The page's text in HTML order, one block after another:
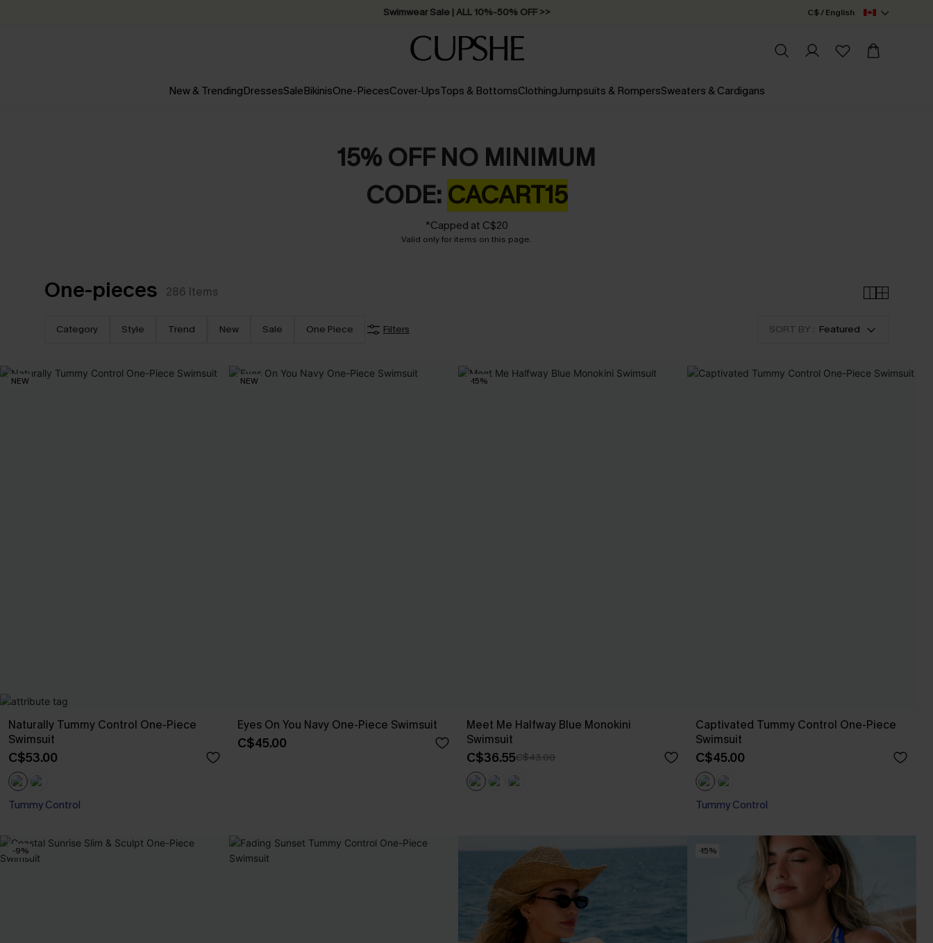
Swimwear Sale | ALL 10%-50% OFF >> C$ / English
New & TrendingDressesSaleBikinisOne-PiecesCover-UpsTops & BottomsClothingJumpsuits & RompersSweaters & Cardigans
15% OFF NO MINIMUM
CODE: CACART15
*Capped at C$20
Valid only for items on this page.
One-pieces 286 Items
Category Style Trend New Sale One Piece Filters SORT BY : Featured
NEW
Naturally Tummy Control One-Piece
Swimsuit
C$53.00
Tummy Control
NEW
Eyes On You Navy One-Piece Swimsuit
C$45.00
-15%
Meet Me Halfway Blue Monokini
Swimsuit
C$36.55C$43.00
Captivated Tummy Control One-Piece
Swimsuit
C$45.00
Tummy Control
-9% -15%